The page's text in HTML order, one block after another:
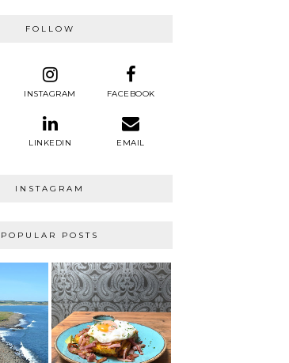
FOLLOW
INSTAGRAM FACEBOOK
LINKEDIN EMAIL
INSTAGRAM
POPULAR POSTS